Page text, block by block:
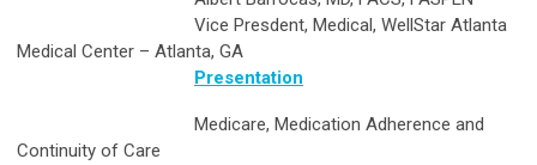
Vice Presdent, Medical, WellStar Atlanta
Medical Center – Atlanta, GA
Presentation
Medicare, Medication Adherence and
Continuity of Care